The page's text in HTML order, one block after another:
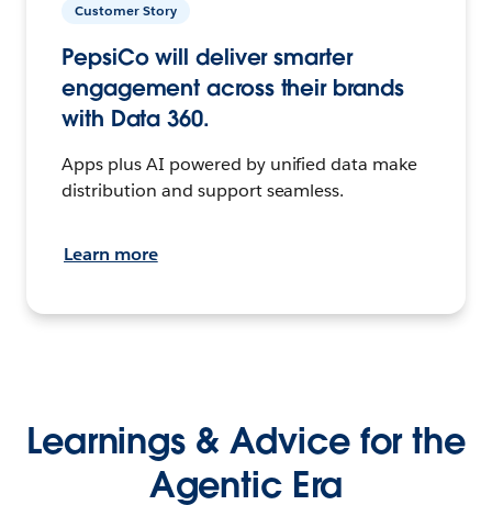
Customer Story
PepsiCo will deliver smarter
engagement across their brands
with Data 360.
Apps plus AI powered by unified data make
distribution and support seamless.
Learn more
Learnings & Advice for the
Agentic Era